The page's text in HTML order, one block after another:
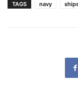
TAGS navy